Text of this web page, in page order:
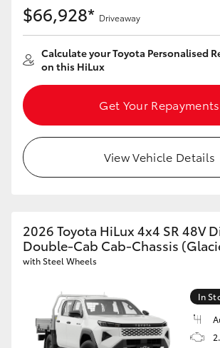
$66,928* Driveaway
Calculate your Toyota Personalised
on this HiLux
Get Your Repayments
View Vehicle Details
2026 Toyota HiLux 4x4 SR 48V
Double-Cab Cab-Chassis
with Steel Wheels
In